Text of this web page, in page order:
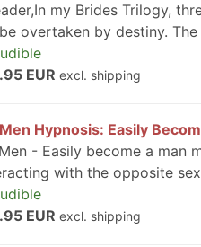
my Brides Trilogy,
overtaken by destiny.
EUR excl. shipping
Hypnosis: Easily
- Easily become a man
with the opposite
EUR excl. shipping